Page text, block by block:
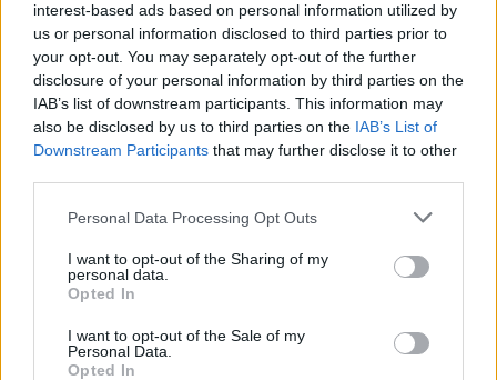
interest-based ads based on personal information utilized by
us or personal information disclosed to third parties prior to
your opt-out. You may separately opt-out of the further
disclosure of your personal information by third parties on the
IAB’s list of downstream participants. This information may
also be disclosed by us to third parties on the IAB’s List of
Downstream Participants that may further disclose it to other
Personal Data Processing Opt Outs
I want to opt-out of the Sharing of my
personal data.
Opted In
I want to opt-out of the Sale of my
Personal Data.
Opted In
Ultimate Urban Homestead Garden